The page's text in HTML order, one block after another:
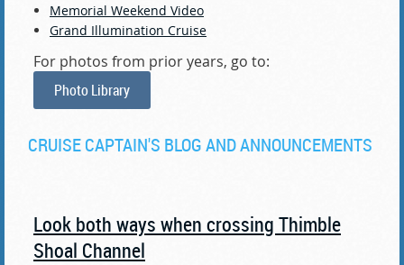
Memorial Weekend Video
Grand Illumination Cruise
For photos from prior years, go to:
Photo Library
CRUISE CAPTAIN'S BLOG AND ANNOUNCEMENTS
Look both ways when crossing Thimble
Shoal Channel